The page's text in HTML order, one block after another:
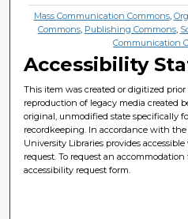
Mass Communication Commons,
Commons, Publishing Commons,
Communication
Accessibility
This item was created or digitized prior
reproduction of legacy media created
original, unmodified state specifically
recordkeeping. In accordance with
University Libraries provides
request. To request an
accessibility request form.